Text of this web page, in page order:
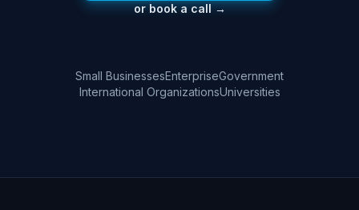
or book a call →
Small BusinessesEnterpriseGovernment
International OrganizationsUniversities